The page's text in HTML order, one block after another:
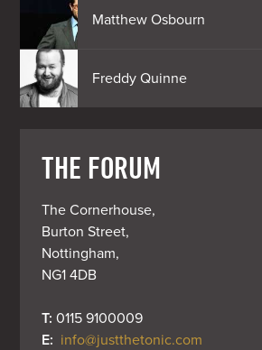
Matthew Osbourn
Freddy Quinne
THE FORUM
The Cornerhouse,
Burton Street,
Nottingham,
NG1 4DB
T: 0115 9100009
E: info@justthetonic.com